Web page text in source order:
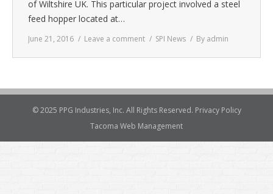
of Wiltshire UK. This particular project involved a steel
feed hopper located at…
June 21, 2016 Leave a comment SPI News By admin
© 2025 PPG Industries, Inc. All Rights Reserved. Privacy Policy
Tacoma Web Management